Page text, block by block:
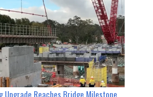
Upgrade Reaches Bridge Milestone